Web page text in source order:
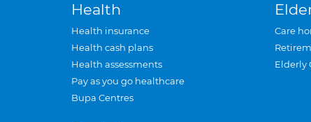
Health
Health insurance
Health cash plans
Health assessments
Pay as you go healthcare
Bupa Centres
Care
Elderly